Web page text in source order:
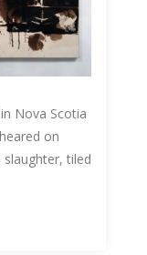
Nova Scotia
on
tiled